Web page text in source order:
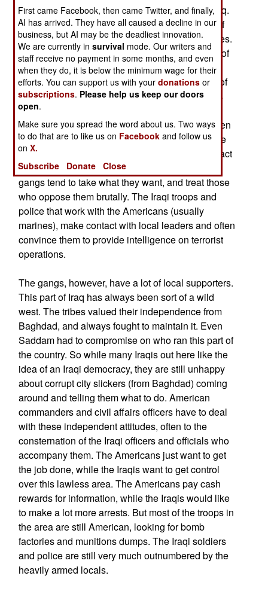
very survival of Sunni Arab terrorist groups in Iraq.
The coalition troops are also taking advantage of
many more tips from Iraqis about terrorist activities.
The Iraqis are not happy with the various gangs of
terrorists who come in and basically take over
towns and neighborhoods. There are two types of
gangs. The al Qaeda types are religious fanatics
and try to force the locals to live, and look, more
Islamic. The women have to cover up and the men
have to get a beard going. The secular gangs are
often led by former Saddam followers, and they act
like bullies, just like the good old days. All the
gangs tend to take what they want, and treat those
who oppose them brutally. The Iraqi troops and
police that work with the Americans (usually
marines), make contact with local leaders and often
convince them to provide intelligence on terrorist
operations.
The gangs, however, have a lot of local supporters.
This part of Iraq has always been sort of a wild
west. The tribes valued their independence from
Baghdad, and always fought to maintain it. Even
Saddam had to compromise on who ran this part of
the country. So while many Iraqis out here like the
idea of an Iraqi democracy, they are still unhappy
about corrupt city slickers (from Baghdad) coming
around and telling them what to do. American
commanders and civil affairs officers have to deal
with these independent attitudes, often to the
consternation of the Iraqi officers and officials who
accompany them. The Americans just want to get
the job done, while the Iraqis want to get control
over this lawless area. The Americans pay cash
rewards for information, while the Iraqis would like
to make a lot more arrests. But most of the troops in
the area are still American, looking for bomb
factories and munitions dumps. The Iraqi soldiers
and police are still very much outnumbered by the
heavily armed locals.
First came Facebook, then came Twitter, and finally,
AI has arrived. They have all caused a decline in our
business, but AI may be the deadliest innovation.
We are currently insurvival mode. Our writers and
staff receive no payment in some months, and even
when they do, it is below the minimum wage for their
efforts. You can support us with yourdonations or
subscriptions. Please help us keep our doors
open.
Make sure you spread the word about us. Two ways
to do that are to like us on Facebook and follow us
onX.
Subscribe
Donate Close